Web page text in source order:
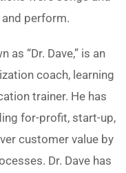
perform.
as “Dr. Dave,” is an
coach, learning
trainer. He has
for-profit, start-up,
customer value by
Dr. Dave has